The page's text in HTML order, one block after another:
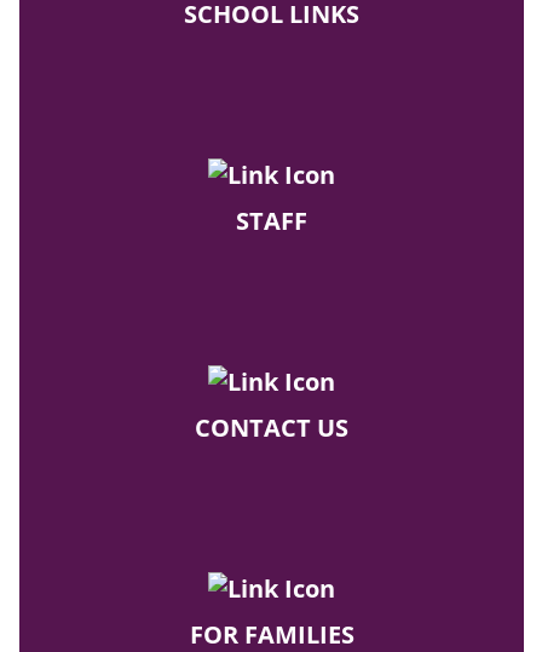
SCHOOL LINKS
STAFF
CONTACT US
FOR FAMILIES